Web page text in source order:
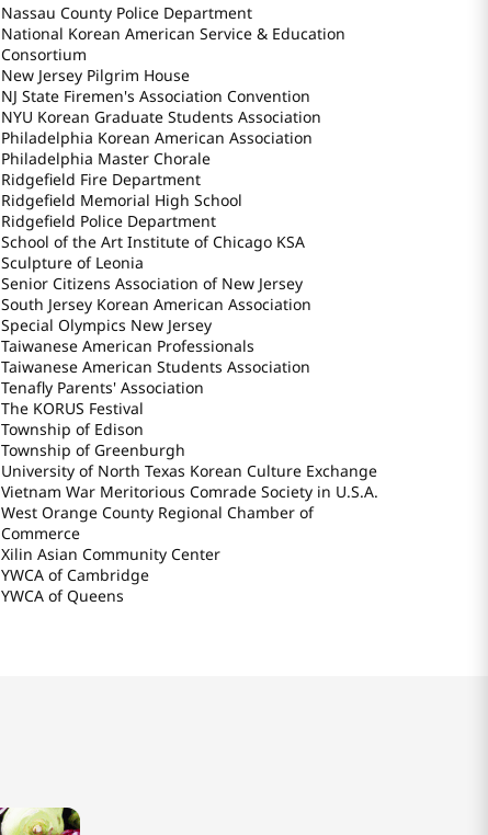
Nassau County Police Department
National Korean American Service & Education
Consortium
New Jersey Pilgrim House
NJ State Firemen's Association Convention
NYU Korean Graduate Students Association
Philadelphia Korean American Association
Philadelphia Master Chorale
Ridgefield Fire Department
Ridgefield Memorial High School
Ridgefield Police Department
School of the Art Institute of Chicago KSA
Sculpture of Leonia
Senior Citizens Association of New Jersey
South Jersey Korean American Association
Special Olympics New Jersey
Taiwanese American Professionals
Taiwanese American Students Association
Tenafly Parents' Association
The KORUS Festival
Township of Edison
Township of Greenburgh
University of North Texas Korean Culture Exchange
Vietnam War Meritorious Comrade Society in U.S.A.
West Orange County Regional Chamber of
Commerce
Xilin Asian Community Center
YWCA of Cambridge
YWCA of Queens